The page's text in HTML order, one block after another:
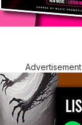
Advertisement